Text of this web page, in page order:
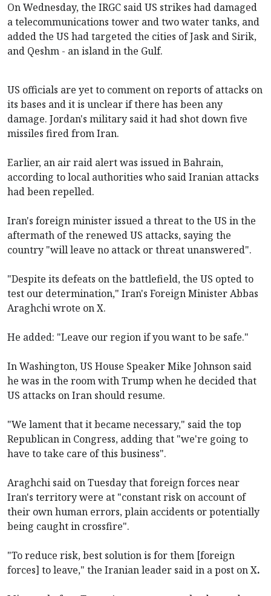
On Wednesday, the IRGC said US strikes had damaged
a telecommunications tower and two water tanks, and
added the US had targeted the cities of Jask and Sirik,
and Qeshm - an island in the Gulf.
US officials are yet to comment on reports of attacks on
its bases and it is unclear if there has been any
damage. Jordan's military said it had shot down five
missiles fired from Iran.
Earlier, an air raid alert was issued in Bahrain,
according to local authorities who said Iranian attacks
had been repelled.
Iran's foreign minister issued a threat to the US in the
aftermath of the renewed US attacks, saying the
country "will leave no attack or threat unanswered".
"Despite its defeats on the battlefield, the US opted to
test our determination," Iran's Foreign Minister Abbas
Araghchi wrote on X.
He added: "Leave our region if you want to be safe."
In Washington, US House Speaker Mike Johnson said
he was in the room with Trump when he decided that
US attacks on Iran should resume.
"We lament that it became necessary," said the top
Republican in Congress, adding that "we're going to
have to take care of this business".
Araghchi said on Tuesday that foreign forces near
Iran's territory were at "constant risk on account of
their own human errors, plain accidents or potentially
being caught in crossfire".
"To reduce risk, best solution is for them [foreign
forces] to leave," the Iranian leader said in a post on X.